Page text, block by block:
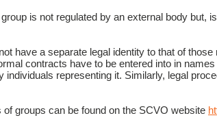
is not regulated by an external body but,
have a separate legal identity to that of
contracts have to be entered into in
individuals representing it. Similarly, legal
groups can be found on the SCVO website